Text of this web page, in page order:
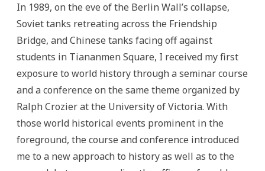
In 1989, on the eve of the Berlin Wall’s collapse,
Soviet tanks retreating across the Friendship
Bridge, and Chinese tanks facing off against
students in Tiananmen Square, I received my first
exposure to world history through a seminar course
and a conference on the same theme organized by
Ralph Crozier at the University of Victoria. With
those world historical events prominent in the
foreground, the course and conference introduced
me to a new approach to history as well as to the